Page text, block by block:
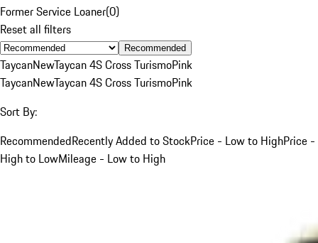
Former Service Loaner(0)
Reset all filters
Recommended
TaycanNewTaycan 4S Cross TurismoPink
TaycanNewTaycan 4S Cross TurismoPink
Sort By:
RecommendedRecently Added to StockPrice - Low to HighPrice -
High to LowMileage - Low to High